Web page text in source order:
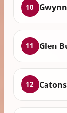
10
11 Glen
12